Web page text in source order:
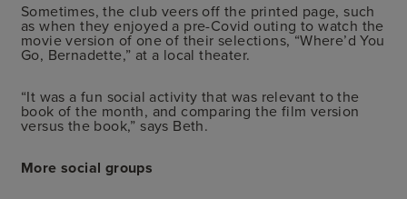
Sometimes, the club veers off the printed page, such
as when they enjoyed a pre-Covid outing to watch the
movie version of one of their selections, “Where’d You
Go, Bernadette,” at a local theater.
“It was a fun social activity that was relevant to the
book of the month, and comparing the film version
versus the book,” says Beth.
More social groups